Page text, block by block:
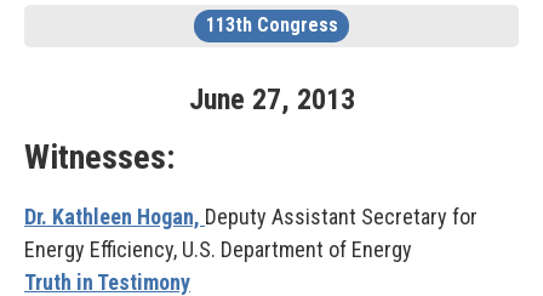
113th Congress
June 27, 2013
Witnesses:
Dr. Kathleen Hogan, Deputy Assistant Secretary for
Energy Efficiency, U.S. Department of Energy
Truth in Testimony